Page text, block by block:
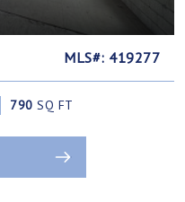
MLS#: 419277
790 SQ FT